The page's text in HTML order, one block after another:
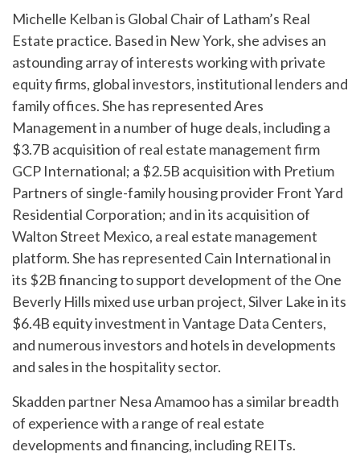
Michelle Kelban is Global Chair of Latham’s Real
Estate practice. Based in New York, she advises an
astounding array of interests working with private
equity firms, global investors, institutional lenders and
family offices. She has represented Ares
Management in a number of huge deals, including a
$3.7B acquisition of real estate management firm
GCP International; a $2.5B acquisition with Pretium
Partners of single-family housing provider Front Yard
Residential Corporation; and in its acquisition of
Walton Street Mexico, a real estate management
platform. She has represented Cain International in
its $2B financing to support development of the One
Beverly Hills mixed use urban project, Silver Lake in its
$6.4B equity investment in Vantage Data Centers,
and numerous investors and hotels in developments
and sales in the hospitality sector.
Skadden partner Nesa Amamoo has a similar breadth
of experience with a range of real estate
developments and financing, including REITs.